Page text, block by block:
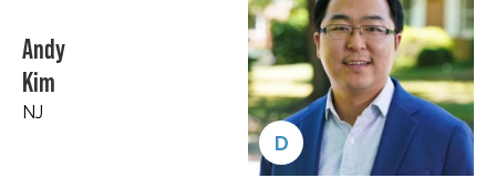
D
Andy
Kim
NJ